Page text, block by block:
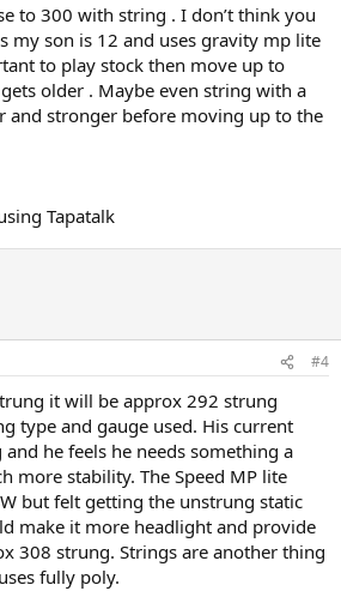
to 300 with string . I don’t think you
my son is 12 and uses gravity mp lite
to play stock then move up to
older . Maybe even string with a
and stronger before moving up to the
Tapatalk
#4
it will be approx 292 strung
type and gauge used. His current
he feels he needs something a
more stability. The Speed MP lite
but felt getting the unstrung static
make it more headlight and provide
308 strung. Strings are another thing
fully poly.